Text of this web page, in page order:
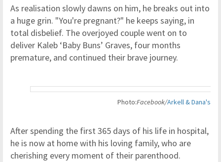
As realisation slowly dawns on him, he breaks out into
a huge grin. "You're pregnant?" he keeps saying, in
total disbelief. The overjoyed couple went on to
deliver Kaleb ‘Baby Buns’ Graves, four months
premature, and continued their brave journey.
Photo:Facebook/Arkell & Dana's
After spending the first 365 days of his life in hospital,
he is now at home with his loving family, who are
cherishing every moment of their parenthood.